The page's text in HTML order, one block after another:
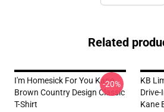
Related
I'm Homesick For You Kane
Brown Country Design Classic
T-Shirt
-20%
KB
Kane